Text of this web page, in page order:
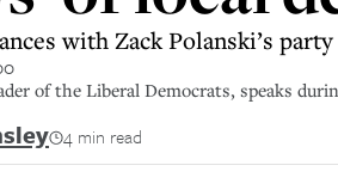
with Zack Polanski’s party
of the Liberal Democrats, speaks
4 min read